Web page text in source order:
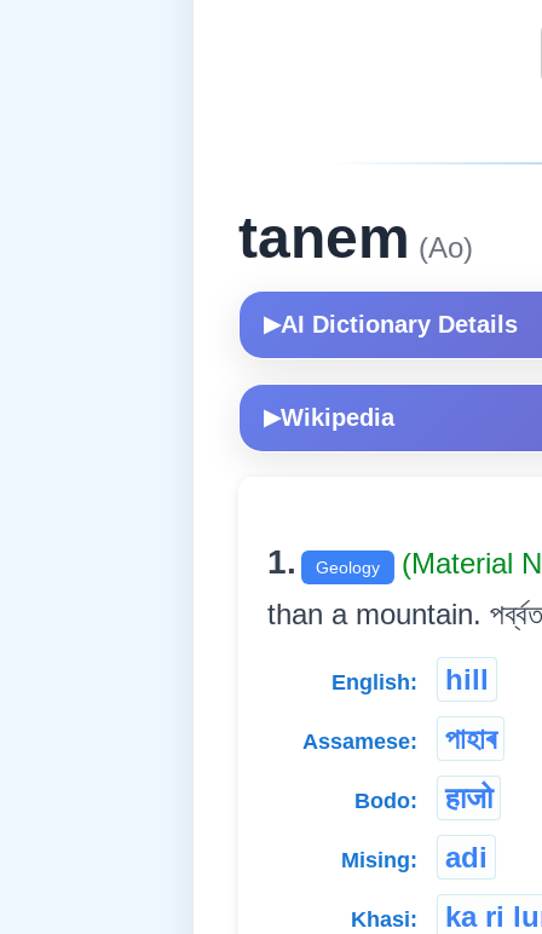
tanem (Ao)
▶AI Dictionary Details
▶Wikipedia
1. Geology
(Material
than a mountain.
English: hill
Assamese: পাহাৰ
Bodo: हाजो
Mising: adi
Khasi: ka ri